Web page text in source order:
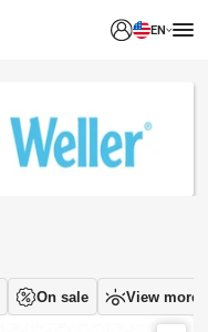
EN
On sale View more